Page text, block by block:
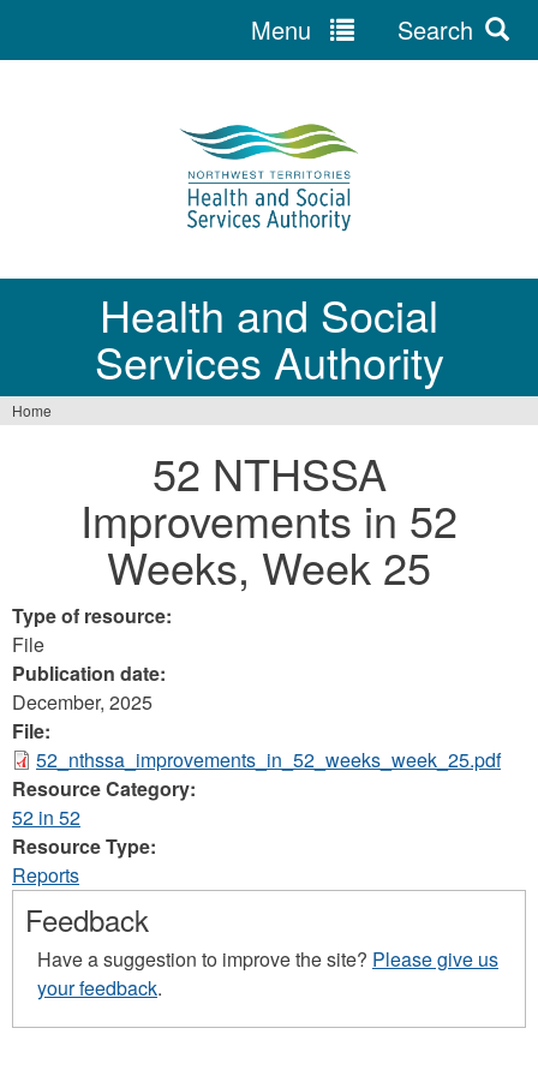
Health and Social
Services Authority
Menu Search
Home
52 NTHSSA
Improvements in 52
Weeks, Week 25
Type of resource:
File
Publication date:
December, 2025
File:
52_nthssa_improvements_in_52_weeks_week_25.pdf
Resource Category:
52 in 52
Resource Type:
Reports
Feedback
Have a suggestion to improve the site? Please give us
your feedback.